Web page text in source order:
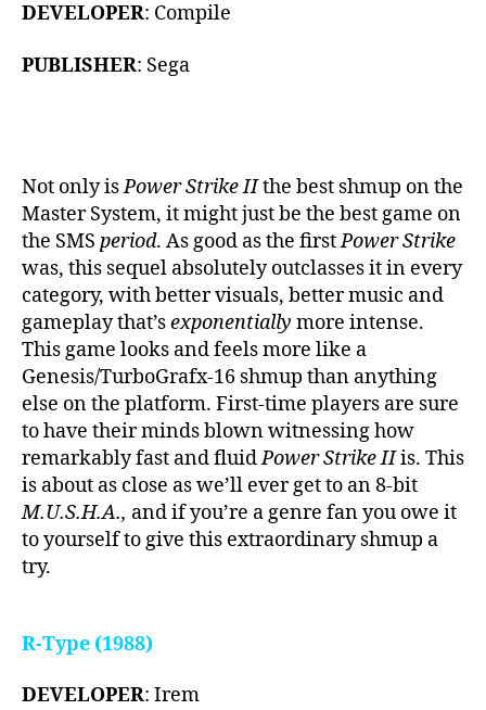
DEVELOPER: Compile
PUBLISHER: Sega
Not only isPower Strike IIthe best shmup on the
Master System, it might just be the best game on
the SMS period. As good as the firstPower Strike
was, this sequel absolutely outclasses it in every
category, with better visuals, better music and
gameplay that’sexponentially more intense.
This game looks and feels more like a
Genesis/TurboGrafx-16 shmup than anything
else on the platform. First-time players are sure
to have their minds blown witnessing how
remarkably fast and fluidPower Strike IIis. This
is about as close as we’ll ever get to an 8-bit
M.U.S.H.A., and if you’re a genre fan you owe it
to yourself to give this extraordinary shmup a
try.
R-Type (1988)
DEVELOPER: Irem